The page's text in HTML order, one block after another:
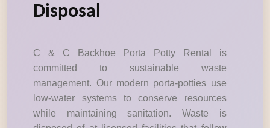
Disposal
C & C Backhoe Porta Potty Rental is
committed to sustainable waste
management. Our modern porta-potties use
low-water systems to conserve resources
while maintaining sanitation. Waste is